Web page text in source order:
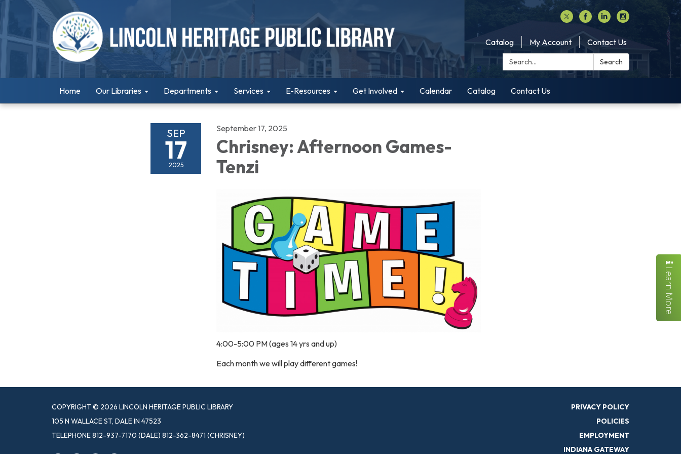
Catalog My Account
Contact Us
Search:
Search
Home Our Libraries Departments Services E-Resources Get Involved Calendar Catalog Contact Us
SEP
17
2025
September 17, 2025
Chrisney: Afternoon Games-
Tenzi
4:00-5:00 PM (ages 14 yrs and up)
Each month we will play different games!
COPYRIGHT © 2026 LINCOLN HERITAGE PUBLIC LIBRARY
105 N WALLACE ST, DALE IN 47523
TELEPHONE812-937-7170 (DALE) 812-362-8471 (CHRISNEY)
PRIVACY POLICY
POLICIES
EMPLOYMENT
INDIANA GATEWAY
Learn More